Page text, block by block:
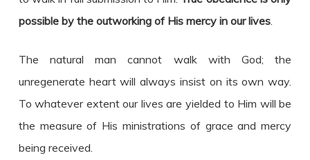
possible by the outworking of His mercy in our lives.
The natural man cannot walk with God; the
unregenerate heart will always insist on its own way.
To whatever extent our lives are yielded to Him will be
the measure of His ministrations of grace and mercy
being received.